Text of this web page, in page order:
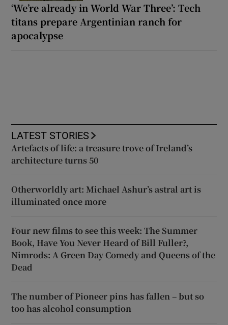
‘We’re already in World War Three’: Tech
titans prepare Argentinian ranch for
apocalypse
LATEST STORIES
Artefacts of life: a treasure trove of Ireland’s
architecture turns 50
Otherworldly art: Michael Ashur’s astral art is
illuminated once more
Four new films to see this week: The Summer
Book, Have You Never Heard of Bill Fuller?,
Nimrods: A Green Day Comedy and Queens of the
Dead
The number of Pioneer pins has fallen – but so
too has alcohol consumption